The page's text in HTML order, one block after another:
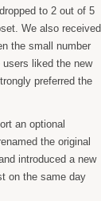
to 2 out of 5
We also received
the small number
liked the new
preferred the
an optional
the original
introduced a new
on the same day